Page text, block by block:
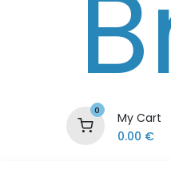
0
My Cart
0.00 €